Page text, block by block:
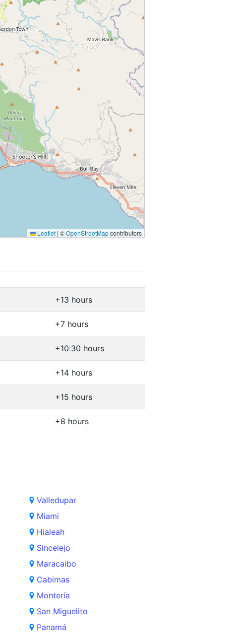
Leaflet | ©OpenStreetMapcontributors
+13 hours
+7 hours
+10:30 hours
+14 hours
+15 hours
+8 hours
Valledupar
Miami
Hialeah
Sincelejo
Maracaibo
Cabimas
Montería
San Miguelito
Panamá